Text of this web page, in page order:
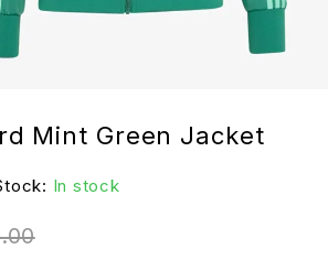
Mint Green Jacket
In stock